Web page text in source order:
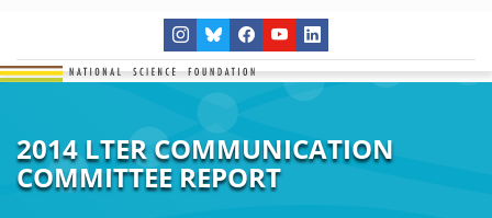
2014 LTER COMMUNICATION
COMMITTEE REPORT